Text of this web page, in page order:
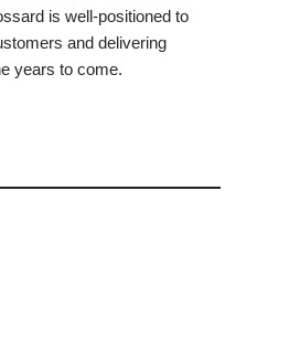
is well-positioned to
and delivering
years to come.